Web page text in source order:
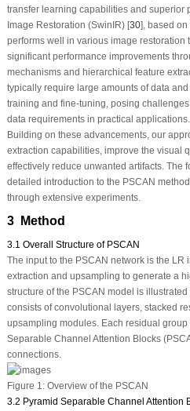
transfer learning capabilities and superior
Image Restoration (SwinIR) [30], based on
performs well in various image restoration
significant performance improvements
mechanisms and hierarchical feature
typically require large amounts of data
training and fine-tuning, posing
data requirements in practical applications.
Building on these advancements, our
extraction capabilities, improve the visual
effectively reduce unwanted artifacts. The
detailed introduction to the PSCAN
through extensive experiments.
3 Method
3.1 Overall Structure of PSCAN
The input to the PSCAN network is the
extraction and upsampling to generate a
structure of the PSCAN model is illustrated
consists of convolutional layers, stacked
upsampling modules. Each residual
Separable Channel Attention Blocks (
connections.
Figure 1:Overview of the PSCAN
3.2 Pyramid Separable Channel Attention